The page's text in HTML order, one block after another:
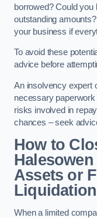
borrowed? Could you
outstanding
your business if
To avoid these
advice before
An insolvency expert
necessary
risks involved in
chances – seek
How to
Assets or
Liquidation
When a limited